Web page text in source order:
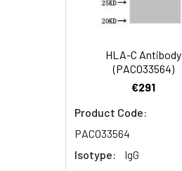
Synonyms:
Target Names:
Storage Buffer:
HLA-C Antibody
(PACO33564)
€291
Product Code:
PACO33564
Isotype:
IgG